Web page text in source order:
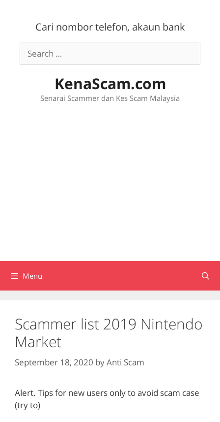
Cari nombor telefon, akaun bank
Search
for:
KenaScam.com
Senarai Scammer dan Kes Scam Malaysia
Menu
Scammer list 2019 Nintendo
Market
September 18, 2020 byAnti Scam
Alert. Tips for new users only to avoid scam case
(try to)